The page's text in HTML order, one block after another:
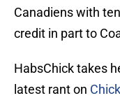
Canadiens with
credit in part to
HabsChick takes
latest rant on